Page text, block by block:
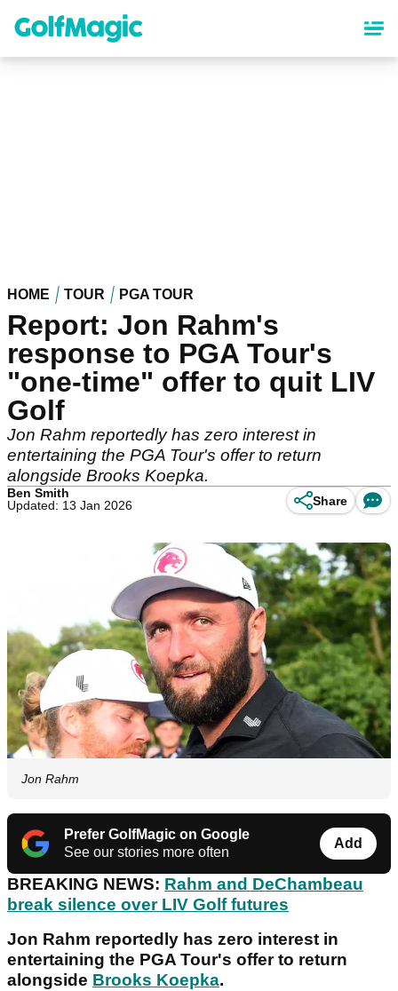
content
HOME TOUR PGA TOUR
Report: Jon Rahm's
response to PGA Tour's
"one-time" offer to quit LIV
Golf
Jon Rahm reportedly has zero interest in
entertaining the PGA Tour's offer to return
alongside Brooks Koepka.
Ben Smith
Updated: 13 Jan 2026
Share
Jon Rahm
Prefer GolfMagic on Google
See our stories more often
Add
BREAKING NEWS: Rahm and DeChambeau
break silence over LIV Golf futures
Jon Rahm reportedly has zero interest in
entertaining the PGA Tour's offer to return
alongside Brooks Koepka.